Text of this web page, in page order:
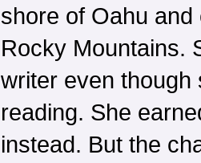
shore of Oahu
Rocky Mountains.
writer even though
reading. She
instead. But the